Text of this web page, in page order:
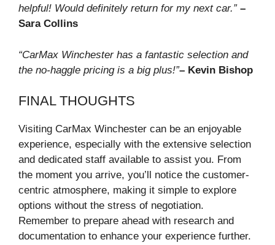
helpful! Would definitely return for my next car.” –
Sara Collins
“CarMax Winchester has a fantastic selection and
the no-haggle pricing is a big plus!”– Kevin Bishop
FINAL THOUGHTS
Visiting CarMax Winchester can be an enjoyable
experience, especially with the extensive selection
and dedicated staff available to assist you. From
the moment you arrive, you’ll notice the customer-
centric atmosphere, making it simple to explore
options without the stress of negotiation.
Remember to prepare ahead with research and
documentation to enhance your experience further.